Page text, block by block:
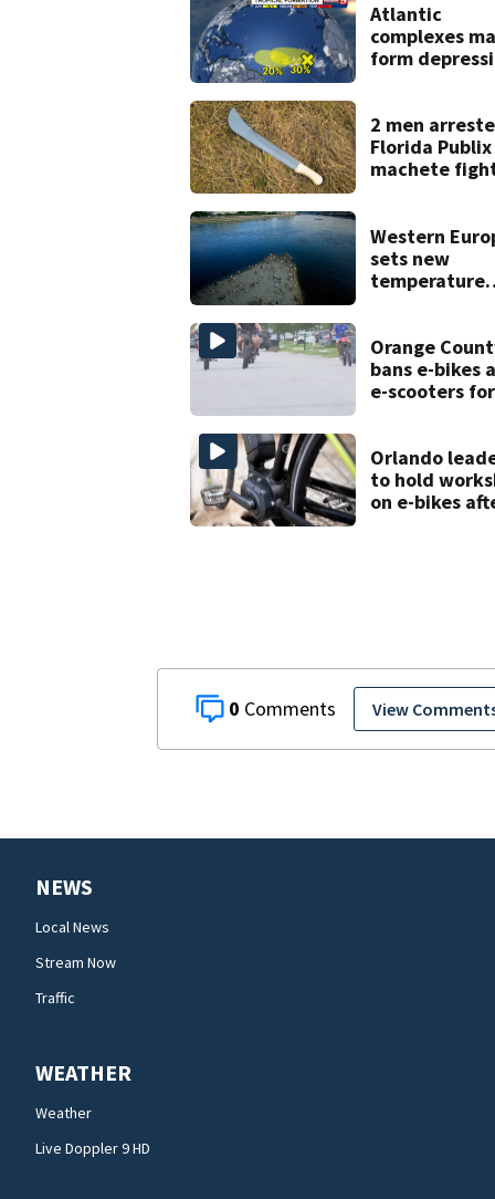
0 View
Atlantic
complexes
form
2 men
Florida Publix
machete
Western
sets new
temperature
the region
Orange
bans e-bikes
e-scooters for
Orlando
to hold
on e-bikes
NEWS
Local News
Stream Now
Traffic
WEATHER
Weather
Live Doppler 9 HD